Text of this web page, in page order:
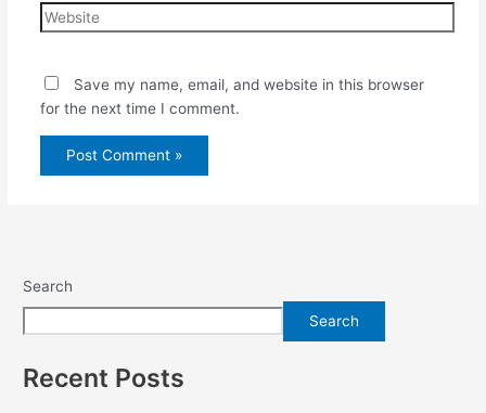
Save my name, email, and website in this browser
for the next time I comment.
Search
Search
Recent Posts